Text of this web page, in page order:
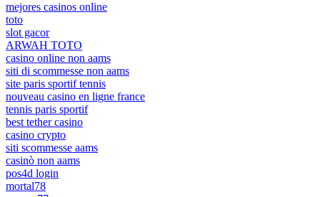
mejores casinos online
toto
slot gacor
ARWAH TOTO
casino online non aams
siti di scommesse non aams
site paris sportif tennis
nouveau casino en ligne france
tennis paris sportif
best tether casino
casino crypto
siti scommesse aams
casinò non aams
pos4d login
mortal78